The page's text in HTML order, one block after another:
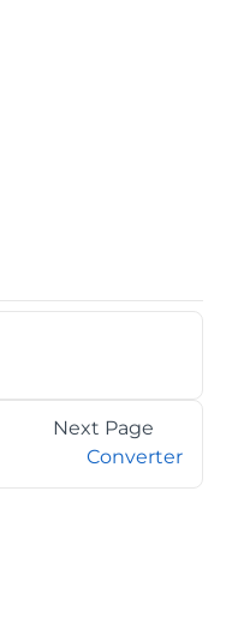
Next Page
Converter